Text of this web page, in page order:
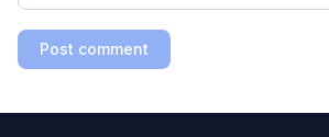
Post comment